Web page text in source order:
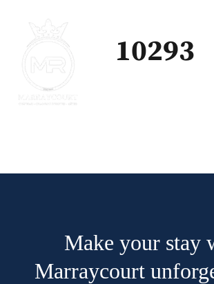
10293
Make your stay
Marraycourt